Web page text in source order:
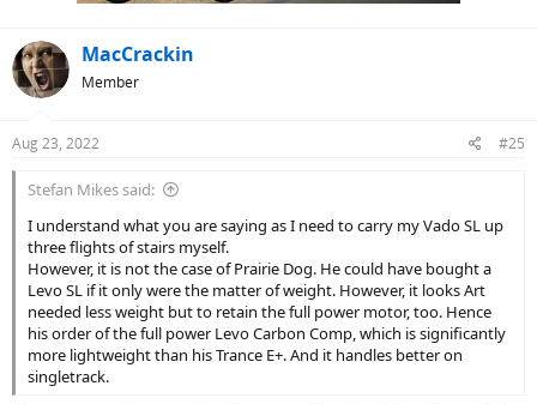
As for the Trance, the situation at the moment appears to be
somewhat unresolved as to whether I’ll move on or retain it as my
winter ride when the trails become far less technical in snow. That
being said, I recently moved an older acoustic rigid out of the
garage and its new owner seems happy with it so n +1 might be in
the cards.
MacCrackin
Member
Aug 23, 2022 #25
Stefan Mikes said:
I understand what you are saying as I need to carry my Vado SL up
three flights of stairs myself.
However, it is not the case of Prairie Dog. He could have bought a
Levo SL if it only were the matter of weight. However, it looks Art
needed less weight but to retain the full power motor, too. Hence
his order of the full power Levo Carbon Comp, which is significantly
more lightweight than his Trance E+. And it handles better on
singletrack.